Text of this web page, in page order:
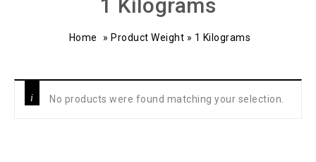
‎1 Kilograms
Home » Product Weight » ‎1 Kilograms
No products were found matching your selection.